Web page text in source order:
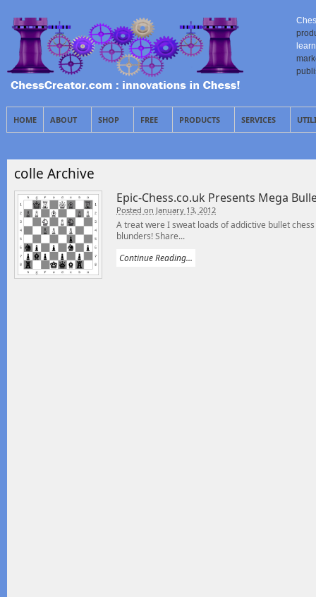
HOME ABOUT SHOP FREE PRODUCTS SERVICES
colle Archive
Epic-Chess.co.uk Presents Mega
Posted on January 13, 2012
A treat were I sweat loads of addictive bullet
blunders! Share...
Continue Reading...